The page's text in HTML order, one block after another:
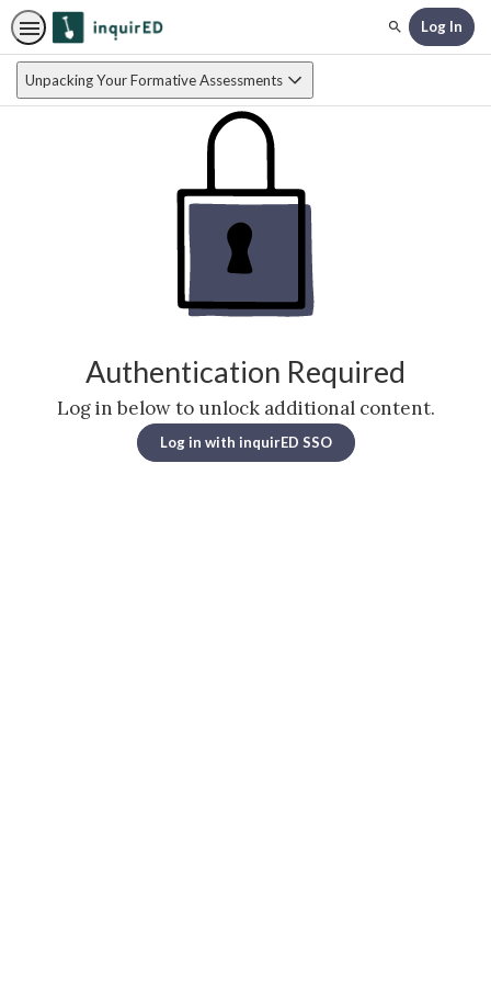
SearchLog In
Unpacking Your Formative Assessments
Authentication Required
Log in below to unlock additional content.
Log in with inquirED SSO